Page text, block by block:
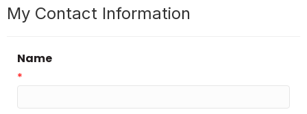
My Contact Information
Name
*